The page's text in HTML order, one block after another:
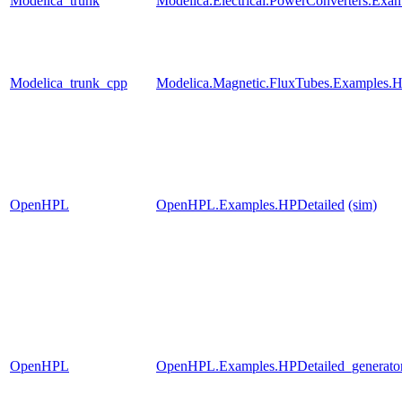
Modelica_trunk_cpp
OpenHPL OpenHPL.Examples.HPDetailed (sim)
OpenHPL